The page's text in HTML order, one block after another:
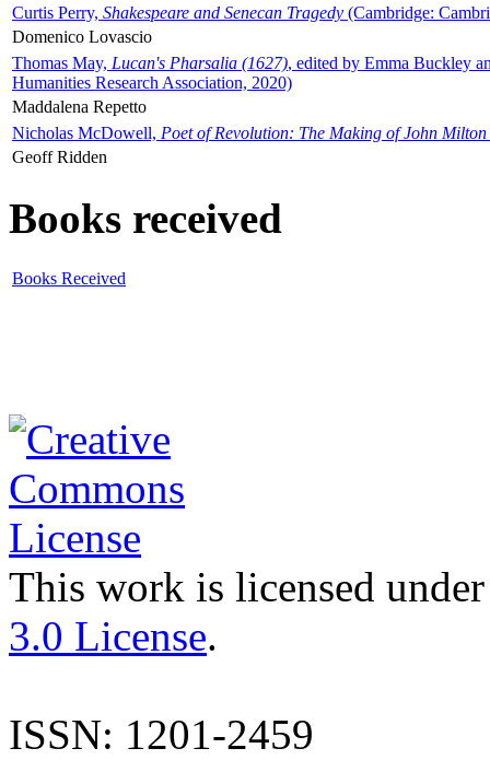
Curtis Perry, Shakespeare and Senecan Tragedy (Cambridge:
Domenico Lovascio
Thomas May, Lucan's Pharsalia (1627), edited by Emma Buckley
Humanities Research Association, 2020)
Maddalena Repetto
Nicholas McDowell, Poet of Revolution: The Making of John Milton
Geoff Ridden
Books received
Books Received
This work is licensed
3.0 License.
ISSN: 1201-2459